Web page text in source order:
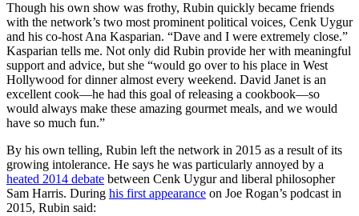
Though his own show was frothy, Rubin quickly became friends
with the network’s two most prominent political voices, Cenk Uygur
and his co-host Ana Kasparian. “Dave and I were extremely close.”
Kasparian tells me. Not only did Rubin provide her with meaningful
support and advice, but she “would go over to his place in West
Hollywood for dinner almost every weekend. David Janet is an
excellent cook—he had this goal of releasing a cookbook—so
would always make these amazing gourmet meals, and we would
have so much fun.”
By his own telling, Rubin left the network in 2015 as a result of its
growing intolerance. He says he was particularly annoyed by a
heated 2014 debate between Cenk Uygur and liberal philosopher
Sam Harris. During his first appearance on Joe Rogan’s podcast in
2015, Rubin said: